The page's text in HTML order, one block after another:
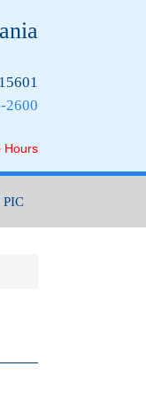
2600
Hours
PIC